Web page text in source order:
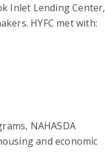
Inlet Lending Center,
HYFC met with:
NAHASDA
and economic